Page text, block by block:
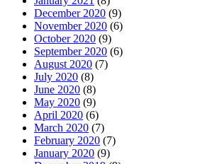
December 2020 (9)
November 2020 (6)
October 2020 (9)
September 2020 (6)
August 2020 (7)
July 2020 (8)
June 2020 (8)
May 2020 (9)
April 2020 (6)
March 2020 (7)
February 2020 (7)
January 2020 (9)